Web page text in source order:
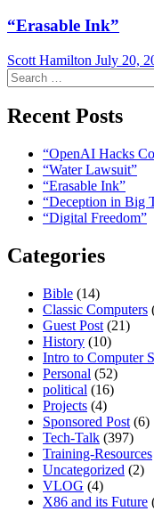
“Erasable Ink”
Scott Hamilton July 20,
Search
for:
Recent Posts
“OpenAI Hacks
“Water Lawsuit”
“Erasable Ink”
“Deception in Big
“Digital Freedom”
Categories
Bible (14)
Classic Computers
Guest Post (21)
History (10)
Intro to Computer
Personal (52)
political (16)
Projects (4)
Sponsored Post (6)
Tech-Talk (397)
Training-Resources
Uncategorized (2)
VLOG (4)
X86 and its Future